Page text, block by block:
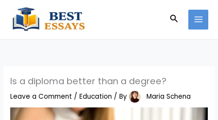
content
Search
Is a diploma better than a degree?
Leave a Comment /Education / By Maria Schena